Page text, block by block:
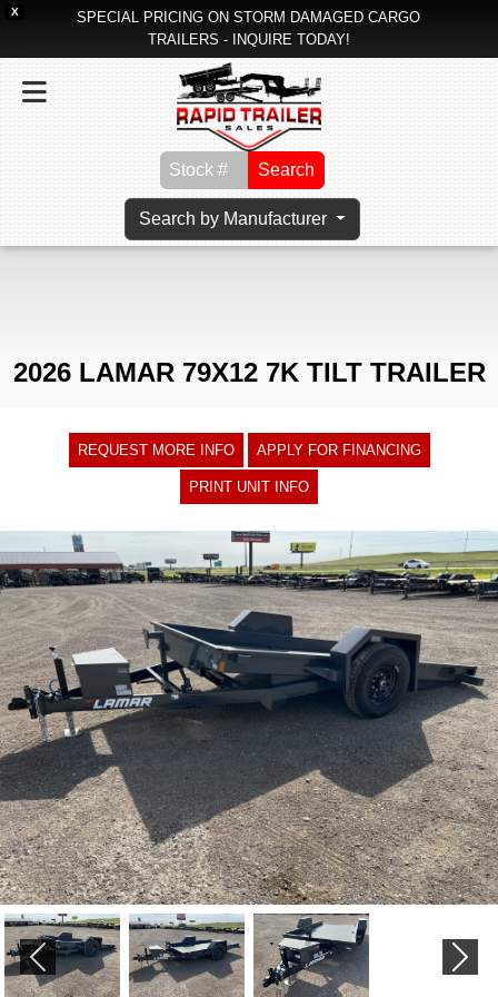
X
SPECIAL PRICING ON STORM DAMAGED CARGO
TRAILERS - INQUIRE TODAY!
Search
Search by Manufacturer
2026 LAMAR 79X12 7K TILT TRAILER
REQUEST MORE INFO APPLY FOR FINANCING
PRINT UNIT INFO
PREVIOUS